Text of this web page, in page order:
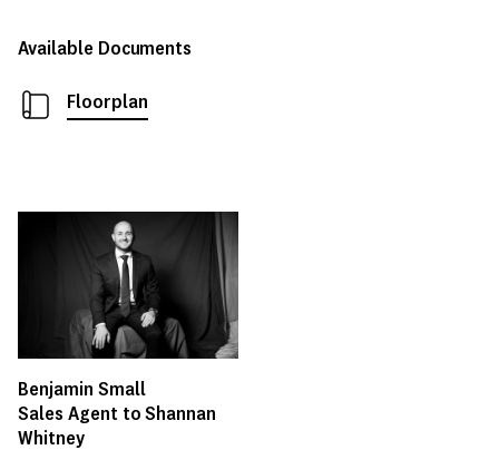
Available Documents
Floorplan
Benjamin Small
Sales Agent to Shannan
Whitney